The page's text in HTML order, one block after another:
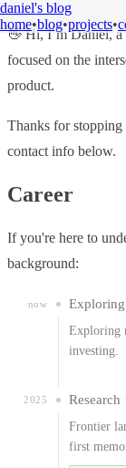
daniel's blog
home•blog•projects•
👋 Hi, I’m Daniel, a
focused on the
product.
Thanks for
contact info below.
Career
If you're here to
background:
now Exploring
Exploring
investing.
2025 Research
Frontier
first